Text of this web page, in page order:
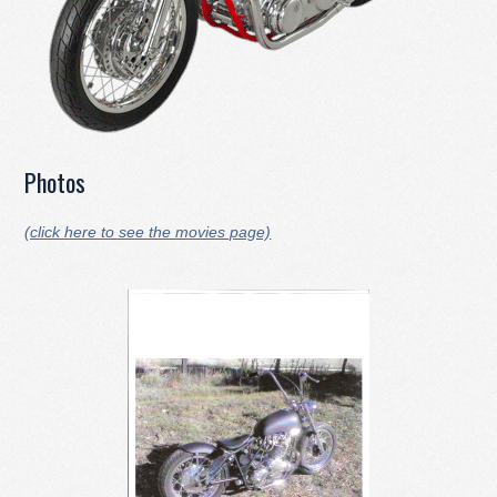
Photos
(click here to see the movies page)